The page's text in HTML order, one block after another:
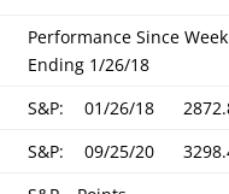
Performance Since Week
Ending 1/26/18
S&P: 01/26/18
S&P: 09/25/20